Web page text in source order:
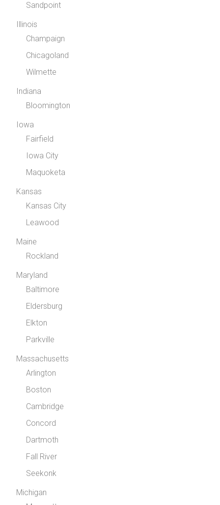
Sandpoint
Illinois
Champaign
Chicagoland
Wilmette
Indiana
Bloomington
Iowa
Fairfield
Iowa City
Maquoketa
Kansas
Kansas City
Leawood
Maine
Rockland
Maryland
Baltimore
Eldersburg
Elkton
Parkville
Massachusetts
Arlington
Boston
Cambridge
Concord
Dartmoth
Fall River
Seekonk
Michigan